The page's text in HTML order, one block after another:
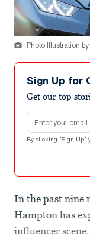
Photo Illustration
Sign Up for
Get our top
Email address
By clicking "Sign Up"
In the past nine
Hampton has
influencer scene.